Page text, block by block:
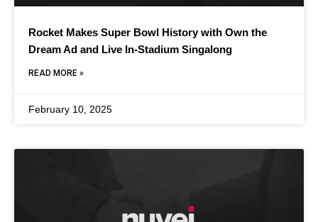
Rocket Makes Super Bowl History with Own the
Dream Ad and Live In-Stadium Singalong
READ MORE »
February 10, 2025